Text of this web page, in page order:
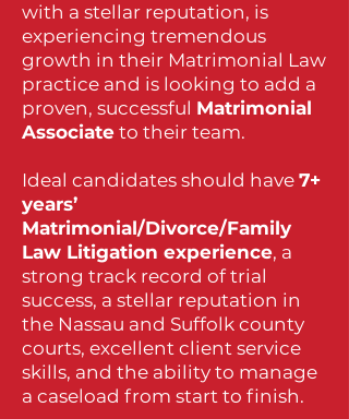
with a stellar reputation, is
experiencing tremendous
growth in their Matrimonial Law
practice and is looking to add a
proven, successful Matrimonial
Associate to their team.
Ideal candidates should have 7+
years’
Matrimonial/Divorce/Family
Law Litigation experience, a
strong track record of trial
success, a stellar reputation in
the Nassau and Suffolk county
courts, excellent client service
skills, and the ability to manage
a caseload from start to finish.